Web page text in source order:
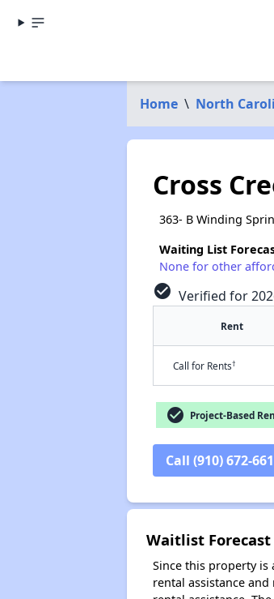
Home \ North
Cross
363- B Winding
Waiting List
None for other
check_circle Verified for
Rent
Call for Rents†
check_circle Project-Based
Call (910) 672-
Waitlist Forecast
Since this property is
rental assistance